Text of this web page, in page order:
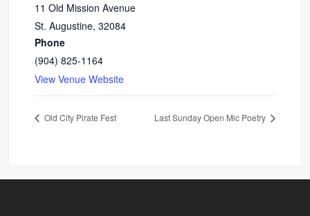
11 Old Mission Avenue
St. Augustine, 32084
Phone
(904) 825-1164
View Venue Website
Old City Pirate Fest Last Sunday Open Mic Poetry